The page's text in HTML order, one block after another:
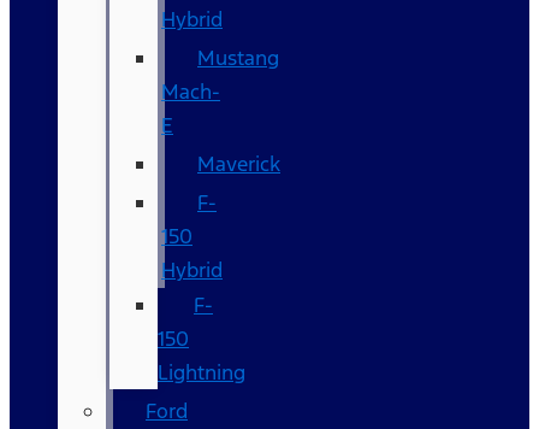
Hybrid
Mustang
Mach-
E
Maverick
F-
150
Hybrid
F-
150
Lightning
Ford